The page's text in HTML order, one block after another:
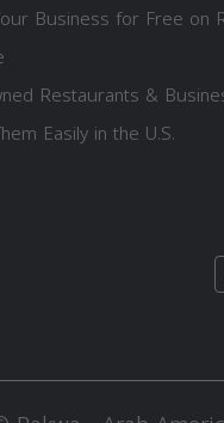
Business for Free on
Restaurants &
Easily in the U.S.